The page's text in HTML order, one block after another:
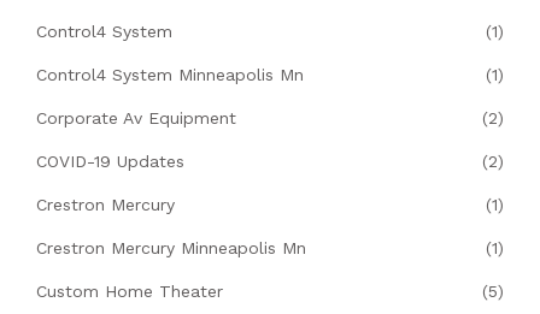
Control4 System (1)
Control4 System Minneapolis Mn (1)
Corporate Av Equipment (2)
COVID-19 Updates (2)
Crestron Mercury (1)
Crestron Mercury Minneapolis Mn (1)
Custom Home Theater (5)